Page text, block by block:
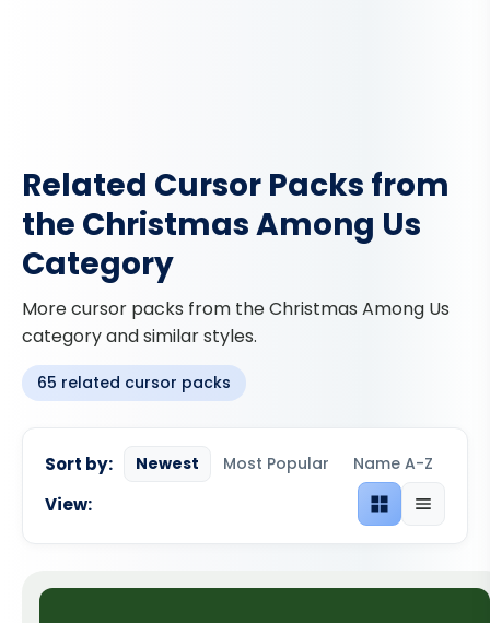
Related Cursor Packs from
the Christmas Among Us
Category
More cursor packs from the Christmas Among Us
category and similar styles.
65 related cursor packs
Sort by: Newest Most Popular Name A-Z
View: Grid viewList view